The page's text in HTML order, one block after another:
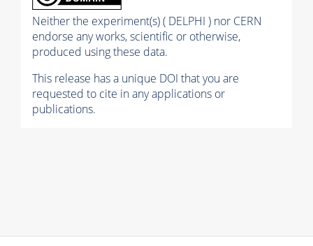
Neither the experiment(s) ( DELPHI ) nor CERN
endorse any works, scientific or otherwise,
produced using these data.
This release has a unique DOI that you are
requested to cite in any applications or
publications.